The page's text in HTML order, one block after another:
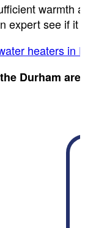
warmth
expert see if
heaters in
Durham